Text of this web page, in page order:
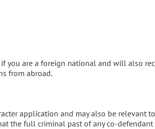
you are a foreign national and will also
from abroad.
application and may also be relevant to
the full criminal past of any co-defendant